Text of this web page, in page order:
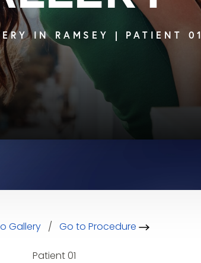
IN RAMSEY | PATIENT 01
Gallery/ Go to Procedure
Patient 01